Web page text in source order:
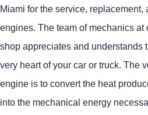
Miami for the service, replacement,
engines. The team of mechanics at
shop appreciates and understands
very heart of your car or truck. The
engine is to convert the heat
into the mechanical energy